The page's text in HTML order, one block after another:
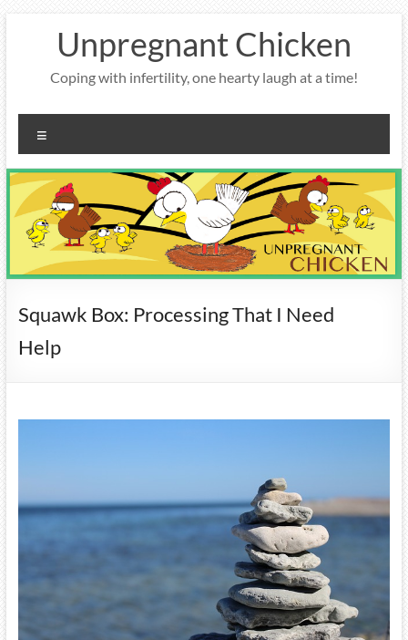
Unpregnant Chicken
Coping with infertility, one hearty laugh at a time!
Squawk Box: Processing That I Need
Help